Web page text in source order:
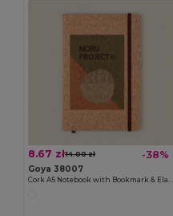
8.67 zł14.00 zł -38%
Goya 38007
Cork A5 Notebook with Bookmark & Elastic CORK